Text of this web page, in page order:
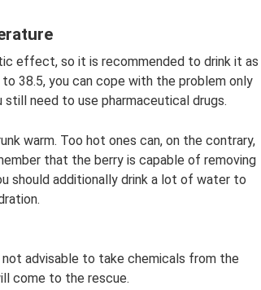
effect, so it is recommended to drink it as
38.5, you can cope with the problem only
need to use pharmaceutical drugs.
warm. Too hot ones can, on the contrary,
that the berry is capable of removing
should additionally drink a lot of water to
advisable to take chemicals from the
come to the rescue.